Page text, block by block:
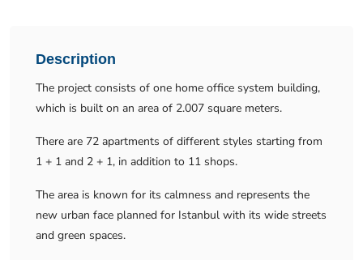
Description
The project consists of one home office system building,
which is built on an area of 2.007 square meters.
There are 72 apartments of different styles starting from
1 + 1 and 2 + 1, in addition to 11 shops.
The area is known for its calmness and represents the
new urban face planned for Istanbul with its wide streets
and green spaces.